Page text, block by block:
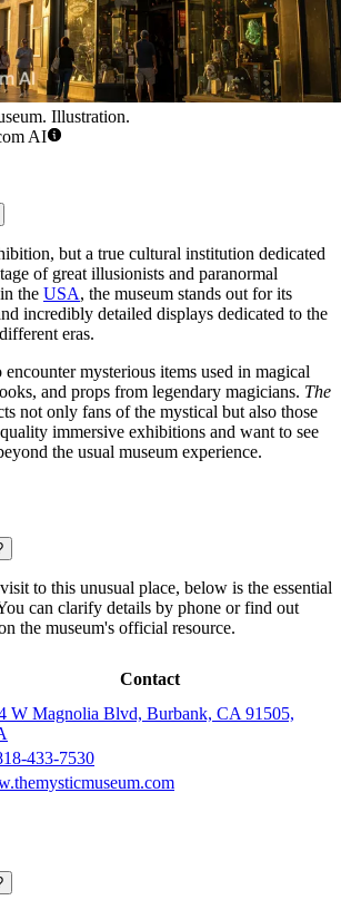
Illustration.
AI
but a true cultural institution dedicated
of great illusionists and paranormal
the USA, the museum stands out for its
incredibly detailed displays dedicated to the
eras.
mysterious items used in magical
and props from legendary magicians. The
not only fans of the mystical but also those
immersive exhibitions and want to see
the usual museum experience.
to this unusual place, below is the essential
can clarify details by phone or find out
the museum's official resource.
Contact
W Magnolia Blvd, Burbank, CA 91505,
433-7530